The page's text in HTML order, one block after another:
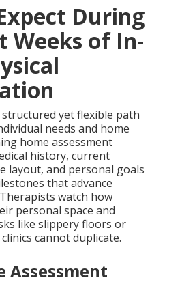
During
Weeks of In-
structured yet flexible path
needs and home
home assessment
history, current
layout, and personal goals
that advance
watch how
personal space and
like slippery floors or
cannot duplicate.
Assessment